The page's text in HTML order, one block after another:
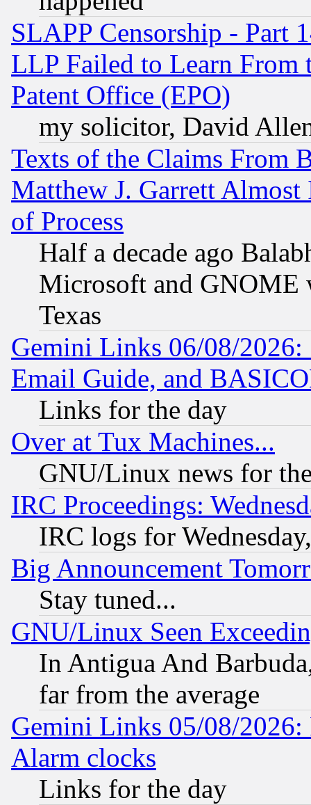
SLAPP Censorship - Part
LLP Failed to Learn From
Patent Office (EPO)
my solicitor, David
Texts of the Claims From
Matthew J. Garrett
of Process
Half a decade ago
Microsoft and GNOME
Texas
Gemini Links 06/08/
Email Guide, and
Links for the day
Over at Tux Machines...
GNU/Linux news for
IRC Proceedings:
IRC logs for
Big Announcement
Stay tuned...
GNU/Linux Seen
In Antigua And
far from the average
Gemini Links 05/08/2026:
Alarm clocks
Links for the day